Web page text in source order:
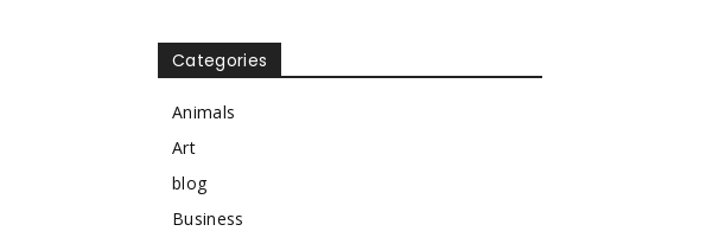
Categories
Animals
Art
blog
Business